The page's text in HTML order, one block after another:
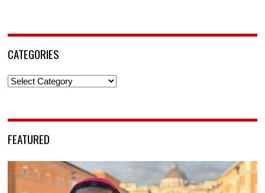
CATEGORIES
Categories
FEATURED